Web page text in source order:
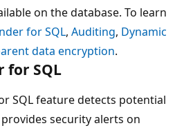
on the database. To learn
for SQL, Auditing, Dynamic
data encryption.
for SQL
SQL feature detects potential
security alerts on